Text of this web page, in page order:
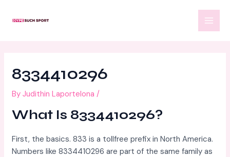
8334410296
ByJudithin Laportelona/
What Is 8334410296?
First, the basics. 833 is a tollfree prefix in North America.
Numbers like 8334410296 are part of the same family as
navigation